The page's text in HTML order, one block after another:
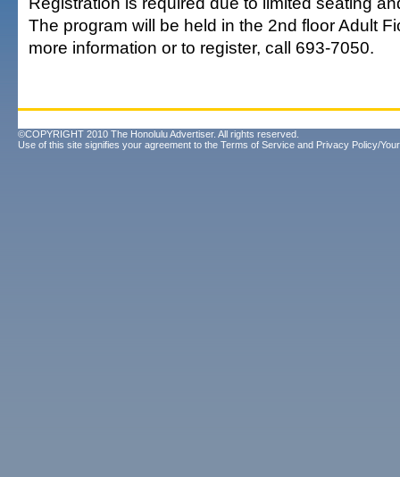
The program will be held in the 2nd floor Adult
more information or to register, call 693-7050.
©COPYRIGHT 2010 The Honolulu Advertiser. All rights reserved.
Use of this site signifies your agreement to the Terms of Service and Privacy Policy/